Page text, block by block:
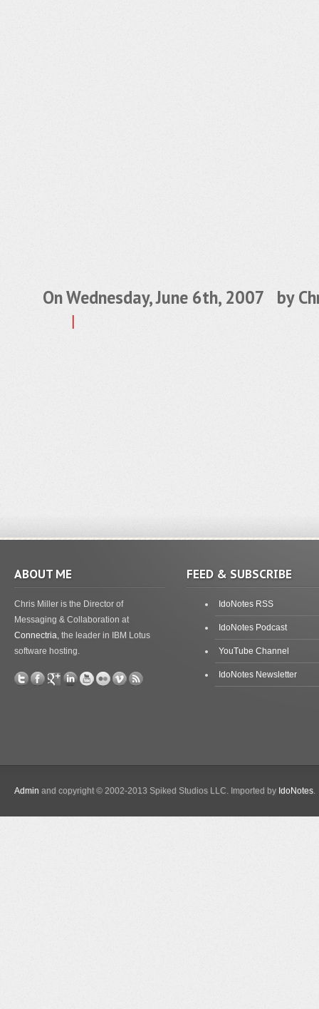
On Wednesday, June 6th, 2007 by
|
ABOUT ME
Chris Miller is the Director of
Messaging & Collaboration at
Connectria, the leader in IBM Lotus
software hosting.
FEED & SUBSCRIBE
IdoNotes RSS
IdoNotes Podcast
YouTube Channel
IdoNotes Newsletter
Admin and copyright © 2002-2013 Spiked Studios LLC. Imported by IdoNotes.